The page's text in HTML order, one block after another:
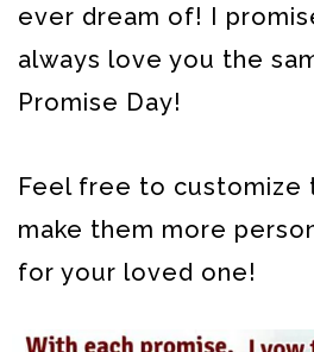
ever dream of! I
always love you the
Promise Day!
Feel free to customize
make them more
for your loved one!